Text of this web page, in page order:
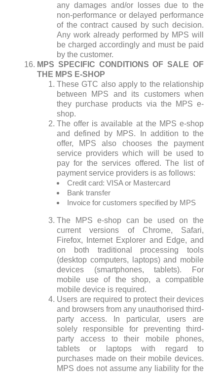
any damages and/or losses due to the
non-performance or delayed performance
of the contract caused by such decision.
Any work already performed by MPS will
be charged accordingly and must be paid
by the customer.
MPS SPECIFIC CONDITIONS OF SALE OF
THE MPS E-SHOP
These GTC also apply to the relationship
between MPS and its customers when
they purchase products via the MPS e-
shop.
The offer is available at the MPS e-shop
and defined by MPS. In addition to the
offer, MPS also chooses the payment
service providers which will be used to
pay for the services offered. The list of
payment service providers is as follows:
Credit card: VISA or Mastercard
Bank transfer
Invoice for customers specified by MPS
The MPS e-shop can be used on the
current versions of Chrome, Safari,
Firefox, Internet Explorer and Edge, and
on both traditional processing tools
(desktop computers, laptops) and mobile
devices (smartphones, tablets). For
mobile use of the shop, a compatible
mobile device is required.
Users are required to protect their devices
and browsers from any unauthorised third-
party access. In particular, users are
solely responsible for preventing third-
party access to their mobile phones,
tablets or laptops with regard to
purchases made on their mobile devices.
MPS does not assume any liability for the